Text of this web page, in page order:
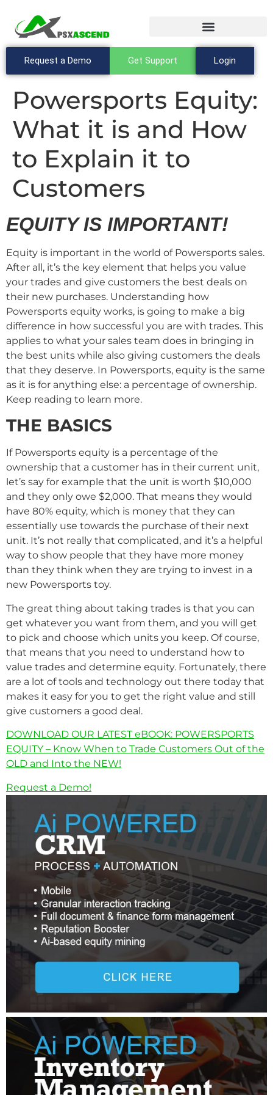
Request a Demo Get Support Login
Powersports Equity:
What it is and How
to Explain it to
Customers
EQUITY IS IMPORTANT!
Equity is important in the world of Powersports sales.
After all, it’s the key element that helps you value
your trades and give customers the best deals on
their new purchases. Understanding how
Powersports equity works, is going to make a big
difference in how successful you are with trades. This
applies to what your sales team does in bringing in
the best units while also giving customers the deals
that they deserve. In Powersports, equity is the same
as it is for anything else: a percentage of ownership.
Keep reading to learn more.
THE BASICS
If Powersports equity is a percentage of the
ownership that a customer has in their current unit,
let’s say for example that the unit is worth $10,000
and they only owe $2,000. That means they would
have 80% equity, which is money that they can
essentially use towards the purchase of their next
unit. It’s not really that complicated, and it’s a helpful
way to show people that they have more money
than they think when they are trying to invest in a
new Powersports toy.
The great thing about taking trades is that you can
get whatever you want from them, and you will get
to pick and choose which units you keep. Of course,
that means that you need to understand how to
value trades and determine equity. Fortunately, there
are a lot of tools and technology out there today that
makes it easy for you to get the right value and still
give customers a good deal.
DOWNLOAD OUR LATEST eBOOK: POWERSPORTS
EQUITY – Know When to Trade Customers Out of the
OLD and Into the NEW!
Request a Demo!